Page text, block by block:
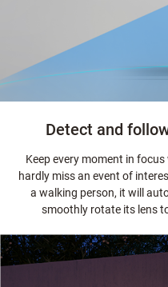
Detect and
Keep every moment in
hardly miss an event of
a walking person, it will
smoothly rotate its lens